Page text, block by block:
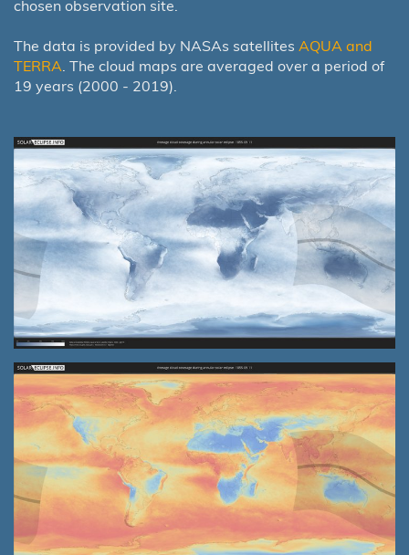
chosen observation site.
The data is provided by NASAs satellites AQUA and
TERRA . The cloud maps are averaged over a period of
19 years (2000 - 2019).